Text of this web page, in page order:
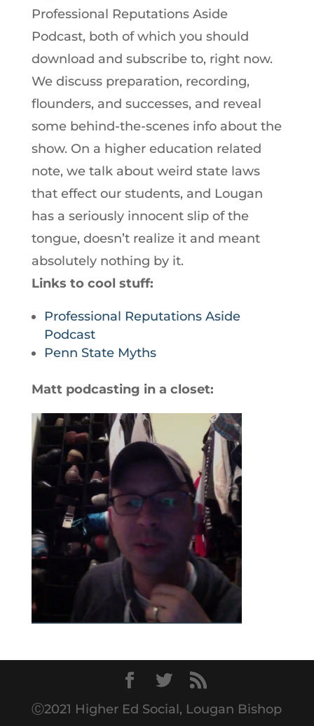
Professional Reputations Aside
Podcast, both of which you should
download and subscribe to, right now.
We discuss preparation, recording,
flounders, and successes, and reveal
some behind-the-scenes info about the
show. On a higher education related
note, we talk about weird state laws
that effect our students, and Lougan
has a seriously innocent slip of the
tongue, doesn’t realize it and meant
absolutely nothing by it.
Links to cool stuff:
Professional Reputations Aside
Podcast
Penn State Myths
Matt podcasting in a closet:
Ⓒ2021 Higher Ed Social, Lougan Bishop